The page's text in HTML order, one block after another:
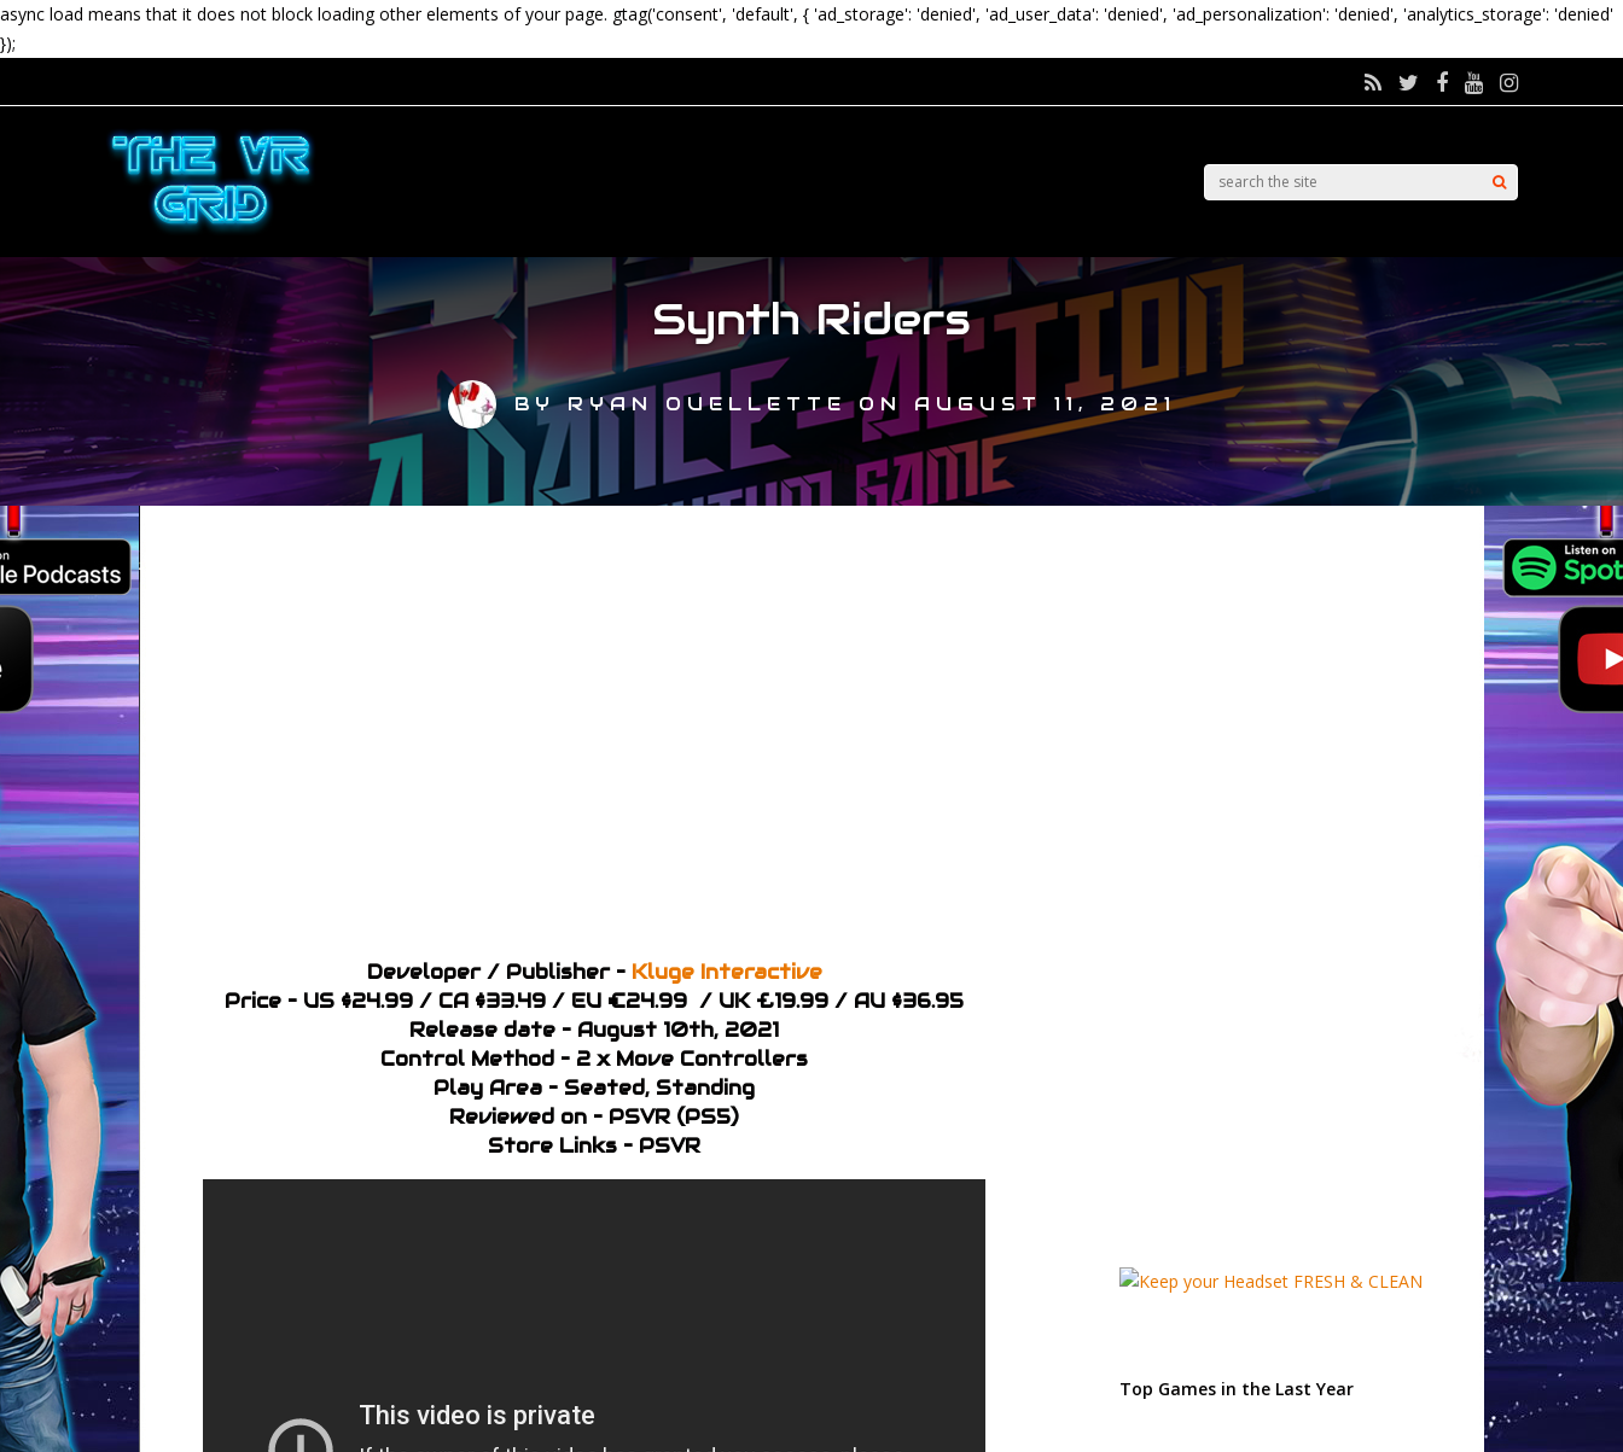
async load means that it does not block loading other elements of your page. gtag('consent', 'default', { 'ad_storage': 'denied', 'ad_user_data': 'denied', 'ad_personalization': 'denied', 'analytics_storage': 'denied'
});
Synth Riders
BYRYAN OUELLETTEON AUGUST 11, 2021
Developer / Publisher – Kluge Interactive
Price – US $24.99 / CA $33.49 / EU €24.99 / UK £19.99 / AU $36.95
Release date – August 10th, 2021
Control Method – 2 x Move Controllers
Play Area – Seated, Standing
Reviewed on – PSVR (PS5)
Store Links – PSVR
Top Games in the Last Year